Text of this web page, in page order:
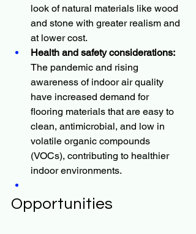
look of natural materials like wood
and stone with greater realism and
at lower cost.
Health and safety considerations:
The pandemic and rising
awareness of indoor air quality
have increased demand for
flooring materials that are easy to
clean, antimicrobial, and low in
volatile organic compounds
(VOCs), contributing to healthier
indoor environments.
Opportunities